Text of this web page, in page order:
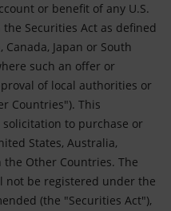
or benefit of any U.S.
Securities Act as defined
Canada, Japan or South
such an offer or
of local authorities or
Countries"). This
to purchase or
States, Australia,
the Other Countries. The
not be registered under the
(the "Securities Act"),